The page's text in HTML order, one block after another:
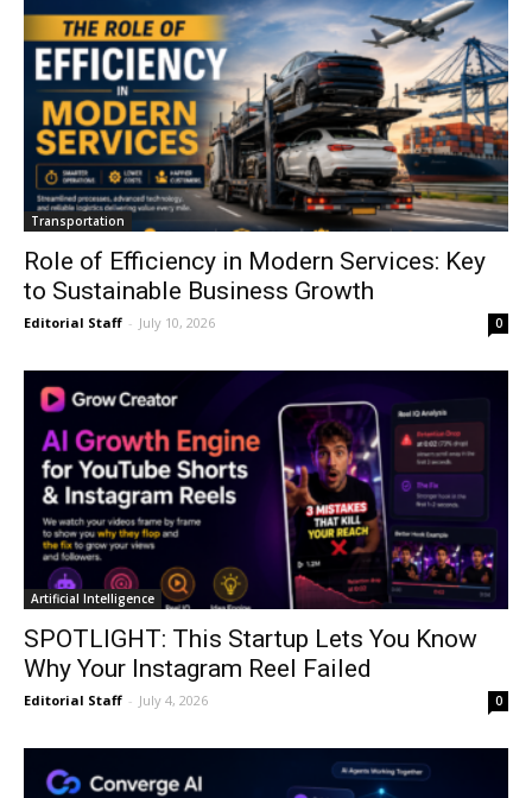
Transportation
Role of Efficiency in Modern Services: Key
to Sustainable Business Growth
Editorial Staff - July 10, 2026 0
Artificial Intelligence
SPOTLIGHT: This Startup Lets You Know
Why Your Instagram Reel Failed
Editorial Staff - July 4, 2026 0